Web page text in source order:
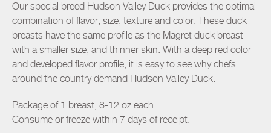
Our special breed Hudson Valley Duck provides the optimal
combination of flavor, size, texture and color. These duck
breasts have the same profile as the Magret duck breast
with a smaller size, and thinner skin. With a deep red color
and developed flavor profile, it is easy to see why chefs
around the country demand Hudson Valley Duck.
Package of 1 breast, 8-12 oz each
Consume or freeze within 7 days of receipt.